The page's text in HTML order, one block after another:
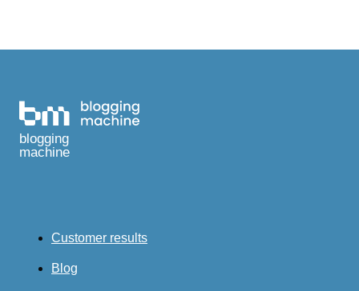
blogging
machine
Customer results
Blog